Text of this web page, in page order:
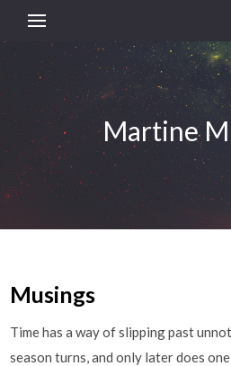
Martine
Musings
Time has a way of slipping past
season turns, and only later does